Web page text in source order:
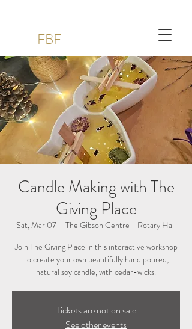
FBF
Candle Making with The
Giving Place
Sat, Mar 07
  |
The Gibson Centre - Rotary Hall
Join The Giving Place in this interactive workshop
to create your own beautifully hand poured,
natural soy candle, with cedar-wicks.
Tickets are not on sale
See other events